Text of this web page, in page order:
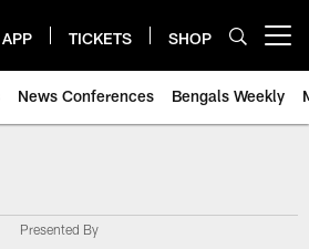
APP TICKETS SHOP
News Conferences Bengals Weekly
Video |
Presented By